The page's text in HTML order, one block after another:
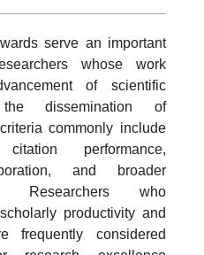
serve an important
whose work
of scientific
dissemination of
commonly include
performance,
and broader
Researchers who
productivity and
frequently considered